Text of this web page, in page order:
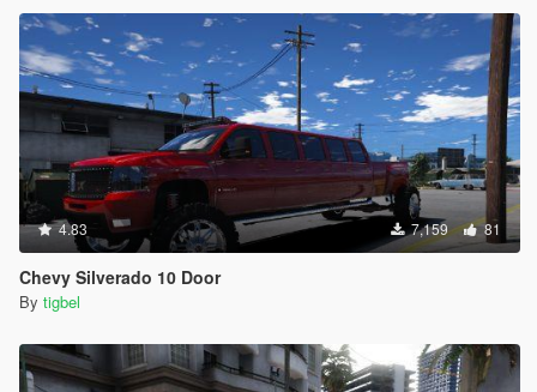
4.83 7,159 81
Chevy Silverado 10 Door
By tigbel